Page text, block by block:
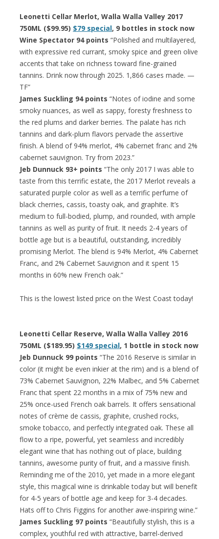
Leonetti Cellar Merlot, Walla Walla Valley 2017
750ML ($99.95) $79 special, 9 bottles in stock now
Wine Spectator 94 points “Polished and multilayered,
with expressive red currant, smoky spice and green olive
accents that take on richness toward fine-grained
tannins. Drink now through 2025. 1,866 cases made. —
TF”
James Suckling 94 points “Notes of iodine and some
smoky nuances, as well as sappy, foresty freshness to
the red plums and darker berries. The palate has rich
tannins and dark-plum flavors pervade the assertive
finish. A blend of 94% merlot, 4% cabernet franc and 2%
cabernet sauvignon. Try from 2023.”
Jeb Dunnuck 93+ points “The only 2017 I was able to
taste from this terrific estate, the 2017 Merlot reveals a
saturated purple color as well as a terrific perfume of
black cherries, cassis, toasty oak, and graphite. It’s
medium to full-bodied, plump, and rounded, with ample
tannins as well as purity of fruit. It needs 2-4 years of
bottle age but is a beautiful, outstanding, incredibly
promising Merlot. The blend is 94% Merlot, 4% Cabernet
Franc, and 2% Cabernet Sauvignon and it spent 15
months in 60% new French oak.”
This is the lowest listed price on the West Coast today!
Leonetti Cellar Reserve, Walla Walla Valley 2016
750ML ($189.95) $149 special, 1 bottle in stock now
Jeb Dunnuck 99 points “The 2016 Reserve is similar in
color (it might be even inkier at the rim) and is a blend of
73% Cabernet Sauvignon, 22% Malbec, and 5% Cabernet
Franc that spent 22 months in a mix of 75% new and
25% once-used French oak barrels. It offers sensational
notes of crème de cassis, graphite, crushed rocks,
smoke tobacco, and perfectly integrated oak. These all
flow to a ripe, powerful, yet seamless and incredibly
elegant wine that has nothing out of place, building
tannins, awesome purity of fruit, and a massive finish.
Reminding me of the 2010, yet made in a more elegant
style, this magical wine is drinkable today but will benefit
for 4-5 years of bottle age and keep for 3-4 decades.
Hats off to Chris Figgins for another awe-inspiring wine.”
James Suckling 97 points “Beautifully stylish, this is a
complex, youthful red with attractive, barrel-derived